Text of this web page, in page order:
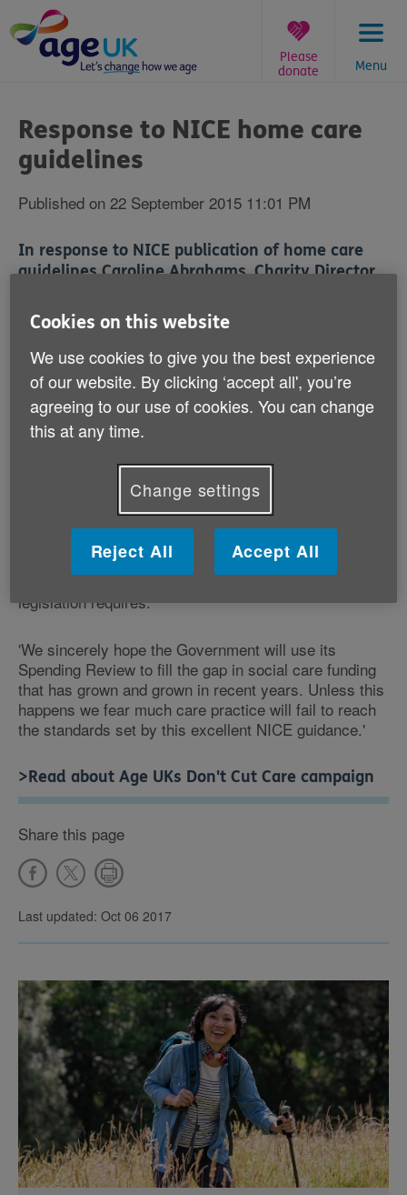
to
content
Menu
Please
donate
are
here:
Response to NICE home care
guidelines
Published on 22 September 2015 11:01 PM
In response to NICE publication of home care
guidelines Caroline Abrahams, Charity Director
'We warmly welcome the emphasis which the
as people and their dignity, that enables normal
friendly interaction between the carer and the person
receiving care, and that takes account of complex
needs. As the guidance notes, very short visits are
unlikely to result in care that achieves these aims.
'Care staff who are under intense pressure of time are
likely to cut short visits, leave tasks undone and may
fail to notice serious changes in the person's health or
circumstances. It is difficult to see how this can be
described as genuine 'care' since an older person's
wellbeing is not the primary consideration - as the
legislation requires.
'We sincerely hope the Government will use its
Spending Review to fill the gap in social care funding
that has grown and grown in recent years. Unless this
happens we fear much care practice will fail to reach
the standards set by this excellent NICE guidance.'
>Read about Age UKs Don't Cut Care campaign
Share this page
Last updated: Oct 06 2017
Cookies on this website
We use cookies to give you the best experience
of our website. By clicking ‘accept all', you’re
agreeing to our use of cookies. You can change
this at any time.
Change settings
Reject All Accept All